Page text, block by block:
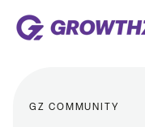
GZ COMMUNITY